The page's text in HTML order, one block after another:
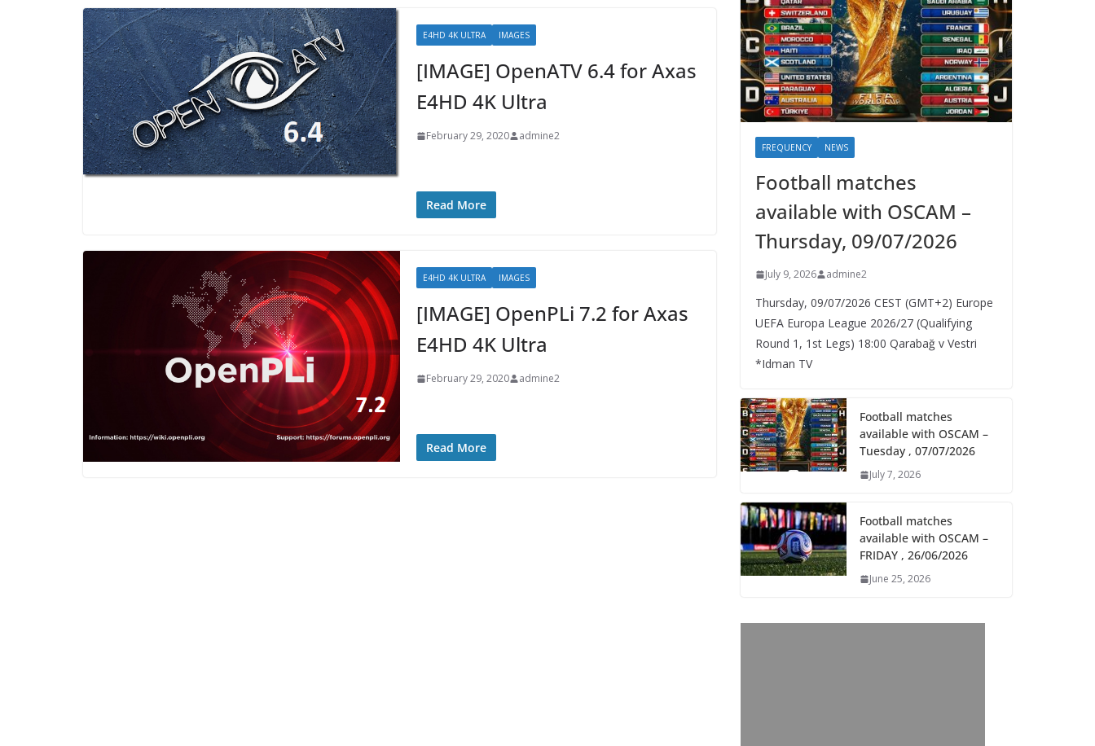
E4HD 4K ULTRA IMAGES
[IMAGE] OpenATV 6.4 for Axas
E4HD 4K Ultra
February 29, 2020 admine2
Read More
E4HD 4K ULTRA IMAGES
[IMAGE] OpenPLi 7.2 for Axas
E4HD 4K Ultra
February 29, 2020 admine2
Read More
FREQUENCY NEWS
Football matches
available with OSCAM –
Thursday, 09/07/2026
July 9, 2026 admine2
Thursday, 09/07/2026 CEST (GMT+2)​ Europe
UEFA Europa League 2026/27 (Qualifying
Round 1, 1st Legs) 18:00 Qarabağ v Vestri
*Idman TV
Football matches
available with OSCAM –
Tuesday , 07/07/2026
July 7, 2026
Football matches
available with OSCAM –
FRIDAY , 26/06/2026
June 25, 2026